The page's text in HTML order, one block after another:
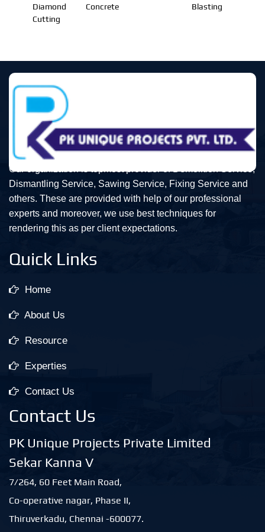
Diamond
Cutting
Concrete
Blasting
Our organization is topmost provider of Demolition Service,
Dismantling Service, Sawing Service, Fixing Service and
others. These are provided with help of our professional
experts and moreover, we use best techniques for
rendering this as per client expectations.
Quick Links
Home
About Us
Resource
Experties
Contact Us
Contact Us
PK Unique Projects Private Limited
Sekar Kanna V
7/264, 60 Feet Main Road,
Co-operative nagar, Phase II,
Thiruverkadu, Chennai -600077.